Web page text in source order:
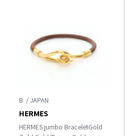
B
HERMES jumbo BraceletGold
HERMES